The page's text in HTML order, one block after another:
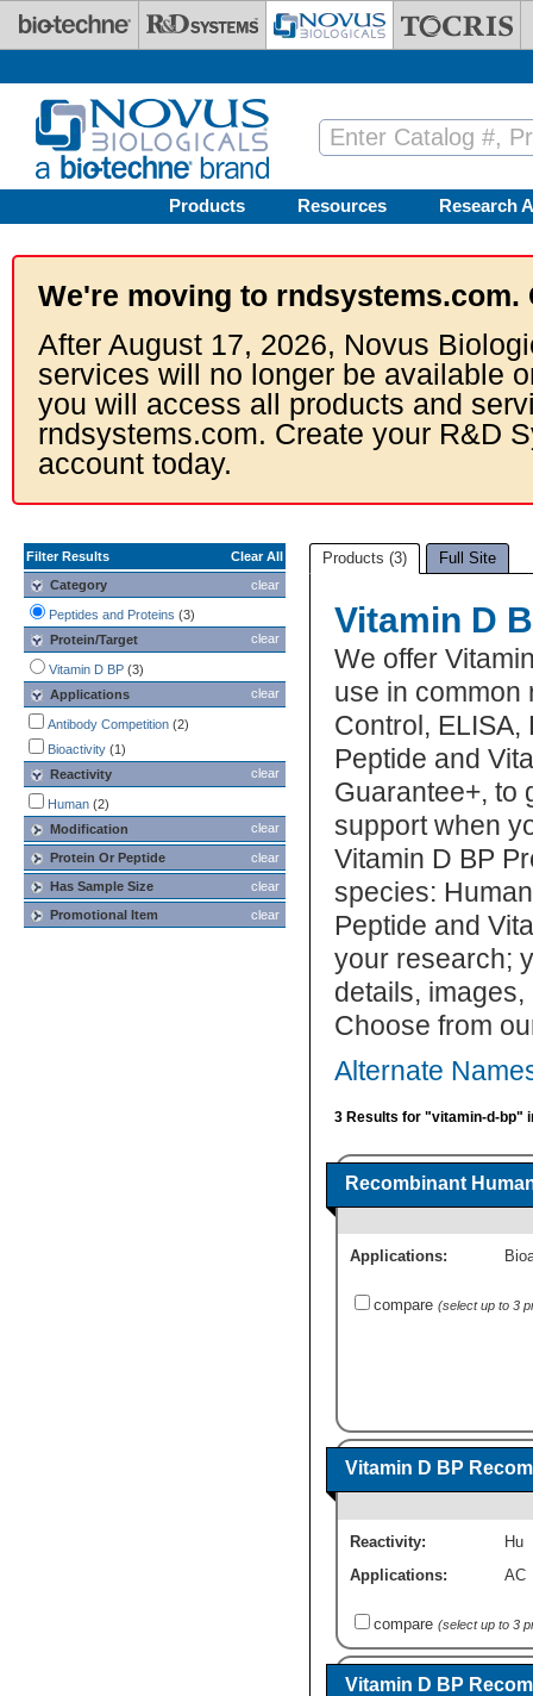
Skip to main content
Products Resources Research
We're moving to rndsystems.com.
After August 17, 2026, Novus
services will no longer be available
you will access all products and
rndsystems.com. Create your R&D
account today.
Filter Results
Clear All
clear
Category
Peptides and Proteins (3)
clear
Protein/Target
Vitamin D BP (3)
clear
Applications
Antibody Competition (2)
Bioactivity (1)
clear
Reactivity
Human (2)
clear
Modification
clear
Protein Or Peptide
clear
Has Sample Size
clear
Promotional Item
Products (3) Full Site
Vitamin D
We offer
use in common
Control, ELISA,
Peptide and
Guarantee+, to
support when
Vitamin D BP
species:
Peptide and
your research;
details,
Choose from
Alternate
3 Results for "vitamin-d-bp"
Recombinant
Applications:
compare (select up to 3
Vitamin D BP
Reactivity:
Hu
Applications:
AC
compare (select up to 3
Vitamin D BP